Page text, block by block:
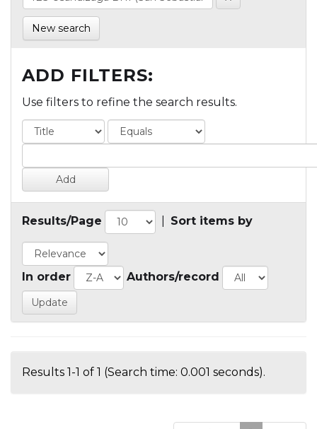
New search
ADD FILTERS:
Use filters to refine the search results.
Results/Page Sort items by
In order Authors/record
Results 1-1 of 1 (Search time: 0.001 seconds).